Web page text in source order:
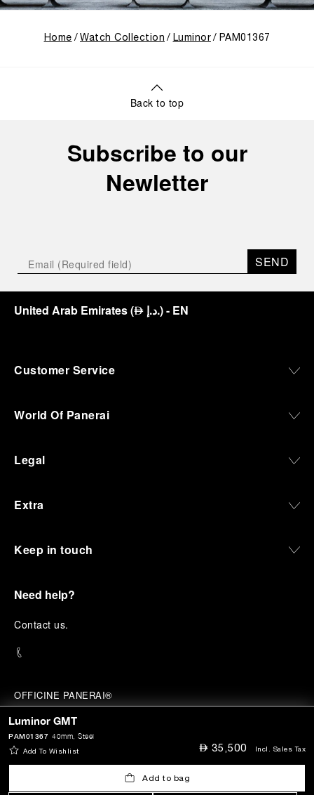
Luminor GMT
40mm , Steel
PAM01367
Add To Wishlist ⃃35,500 Incl. Sales Tax
Add to bag
Home Watch Collection Luminor PAM01367
Back to top
Subscribe to our
Newletter
SEND
United Arab Emirates(⃃ د.إ.)- EN
Customer Service
World Of Panerai
Legal
Extra
Keep in touch
Need help?
Contact us.
OFFICINE PANERAI®
© 2026 PANERAI
P.I. 12155270155
Credits